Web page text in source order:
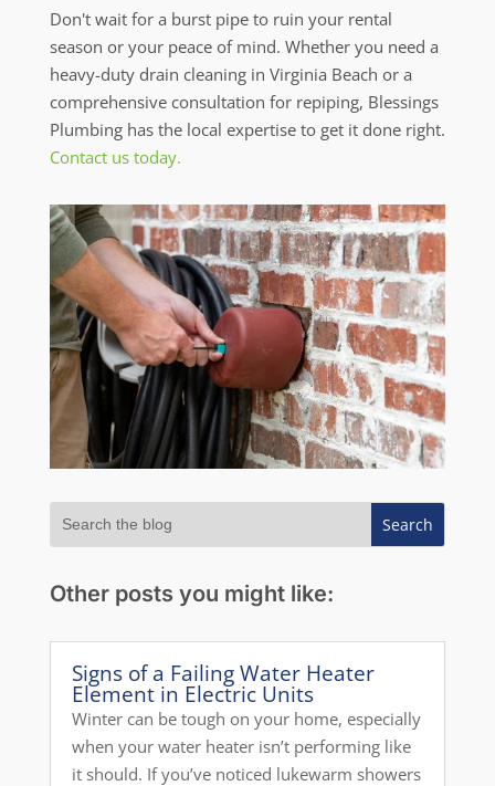
Don't wait for a burst pipe to ruin your rental
season or your peace of mind. Whether you need a
heavy-duty drain cleaning in Virginia Beach or a
comprehensive consultation for repiping, Blessings
Plumbing has the local expertise to get it done right.
Contact us today.
Other posts you might like:
Signs of a Failing Water Heater
Element in Electric Units
Winter can be tough on your home, especially
when your water heater isn’t performing like
it should. If you’ve noticed lukewarm showers